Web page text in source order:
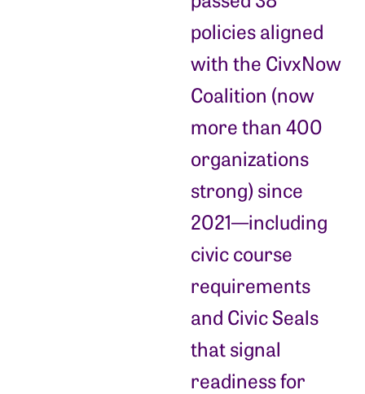
policies aligned
with the CivxNow
Coalition (now
more than 400
organizations
strong) since
2021—including
civic course
requirements
and Civic Seals
that signal
readiness for